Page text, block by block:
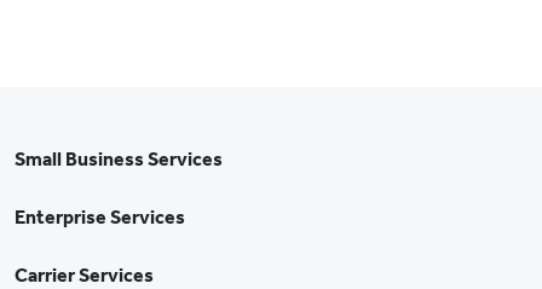
Small Business Services
Enterprise Services
Carrier Services